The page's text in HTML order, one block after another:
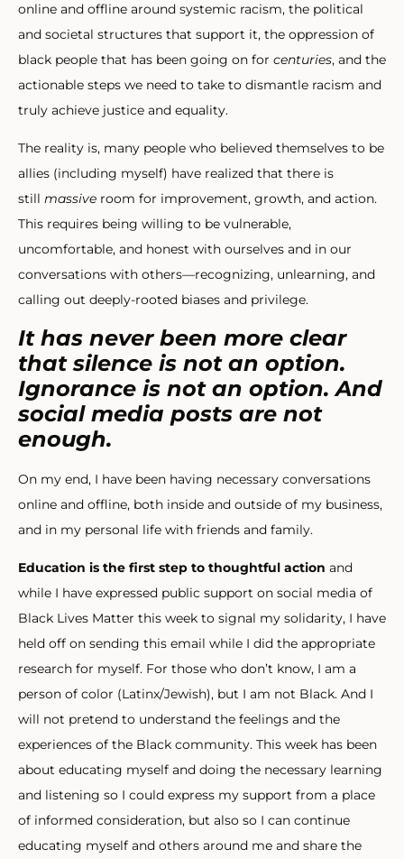
online and offline around systemic racism, the political
and societal structures that support it, the oppression of
black people that has been going on for centuries, and the
actionable steps we need to take to dismantle racism and
truly achieve justice and equality.
The reality is, many people who believed themselves to be
allies (including myself) have realized that there is
still massive room for improvement, growth, and action.
This requires being willing to be vulnerable,
uncomfortable, and honest with ourselves and in our
conversations with others—recognizing, unlearning, and
calling out deeply-rooted biases and privilege.
It has never been more clear
that silence is not an option.
Ignorance is not an option. And
social media posts are not
enough.
On my end, I have been having necessary conversations
online and offline, both inside and outside of my business,
and in my personal life with friends and family.
Education is the first step to thoughtful action and
while I have expressed public support on social media of
Black Lives Matter this week to signal my solidarity, I have
held off on sending this email while I did the appropriate
research for myself. For those who don’t know, I am a
person of color (Latinx/Jewish), but I am not Black. And I
will not pretend to understand the feelings and the
experiences of the Black community. This week has been
about educating myself and doing the necessary learning
and listening so I could express my support from a place
of informed consideration, but also so I can continue
educating myself and others around me and share the